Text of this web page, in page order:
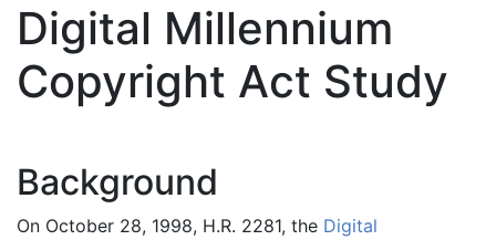
Digital Millennium
Copyright Act Study
Background
On October 28, 1998, H.R. 2281, the Digital